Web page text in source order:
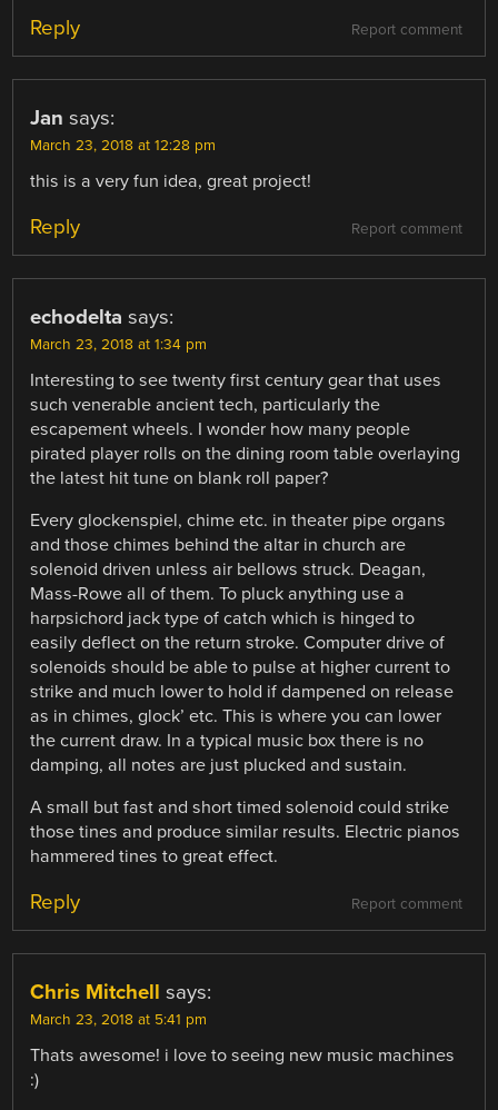
Report comment
Reply
Jan says:
March 23, 2018 at 12:28 pm
this is a very fun idea, great project!
Report comment
Reply
echodelta says:
March 23, 2018 at 1:34 pm
Interesting to see twenty first century gear that uses
such venerable ancient tech, particularly the
escapement wheels. I wonder how many people
pirated player rolls on the dining room table overlaying
the latest hit tune on blank roll paper?
Every glockenspiel, chime etc. in theater pipe organs
and those chimes behind the altar in church are
solenoid driven unless air bellows struck. Deagan,
Mass-Rowe all of them. To pluck anything use a
harpsichord jack type of catch which is hinged to
easily deflect on the return stroke. Computer drive of
solenoids should be able to pulse at higher current to
strike and much lower to hold if dampened on release
as in chimes, glock’ etc. This is where you can lower
the current draw. In a typical music box there is no
damping, all notes are just plucked and sustain.
A small but fast and short timed solenoid could strike
those tines and produce similar results. Electric pianos
hammered tines to great effect.
Report comment
Reply
Chris Mitchell says:
March 23, 2018 at 5:41 pm
Thats awesome! i love to seeing new music machines
:)